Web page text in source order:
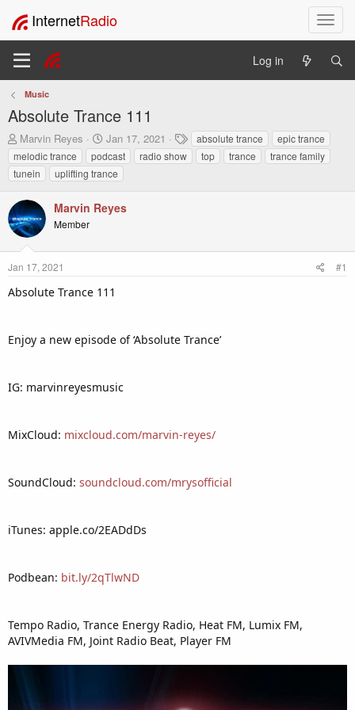
T
o
l
a
v
i
InternetRadio
Log in
Music
Absolute Trance 111
T
h
r
e
d
s
t
a
r
e
Marvin Reyes
S
t
a
r
d
e
Jan 17, 2021
T
a
g
absolute trance
epic trance
melodic trance
podcast radio show top trance
trance family
tunein
uplifting trance
Marvin Reyes
Member
Jan 17, 2021 #1
Absolute Trance 111
Enjoy a new episode of ‘Absolute Trance’
IG: marvinreyesmusic
MixCloud: mixcloud.com/marvin-reyes/
SoundCloud: soundcloud.com/mrysofficial
iTunes: apple.co/2EADdDs
Podbean: bit.ly/2qTlwND
Tempo Radio, Trance Energy Radio, Heat FM, Lumix FM,
AVIVMedia FM, Joint Radio Beat, Player FM